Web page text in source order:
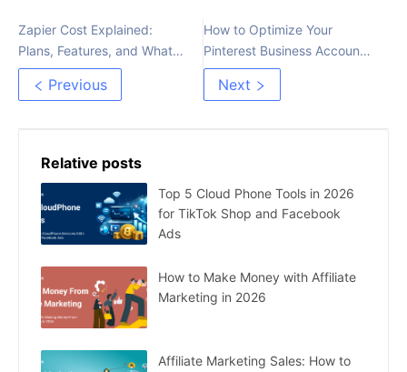
Zapier Cost Explained:
Plans, Features, and What
You Really Pay For
Previous
How to Optimize Your
Pinterest Business Account
for More Traffic
Next
Relative posts
Top 5 Cloud Phone Tools in 2026
for TikTok Shop and Facebook
Ads
How to Make Money with Affiliate
Marketing in 2026
Affiliate Marketing Sales: How to